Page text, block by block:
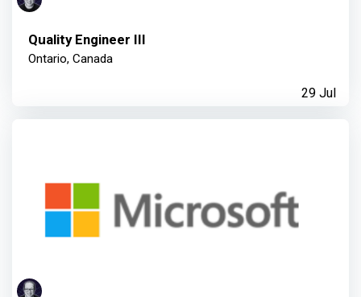
Quality Engineer III
Ontario, Canada
29 Jul